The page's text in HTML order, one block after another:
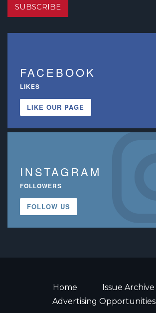
SUBSCRIBE
FACEBOOK
LIKES
LIKE OUR PAGE
INSTAGRAM
FOLLOWERS
FOLLOW US
Home
Issue Archive
Advertising Opportunities